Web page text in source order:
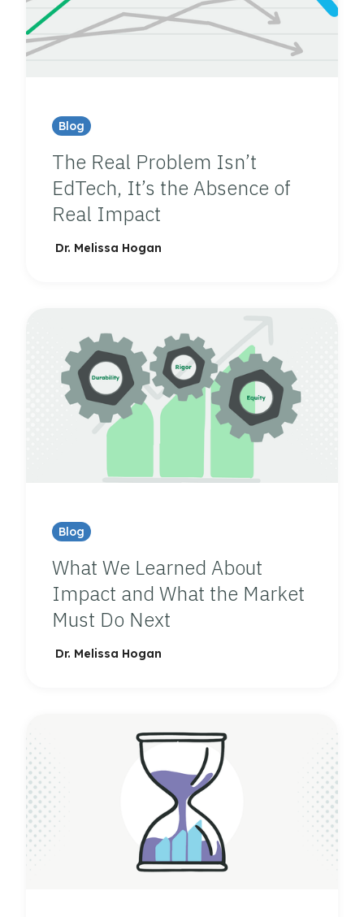
Blog
The Real Problem Isn’t
EdTech, It’s the Absence of
Real Impact
Dr. Melissa Hogan
Blog
What We Learned About
Impact and What the Market
Must Do Next
Dr. Melissa Hogan